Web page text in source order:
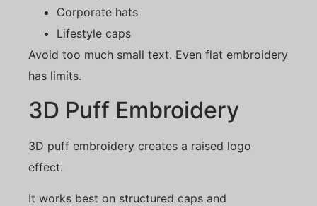
Corporate hats
Lifestyle caps
Avoid too much small text. Even flat embroidery
has limits.
3D Puff Embroidery
3D puff embroidery creates a raised logo
effect.
It works best on structured caps and